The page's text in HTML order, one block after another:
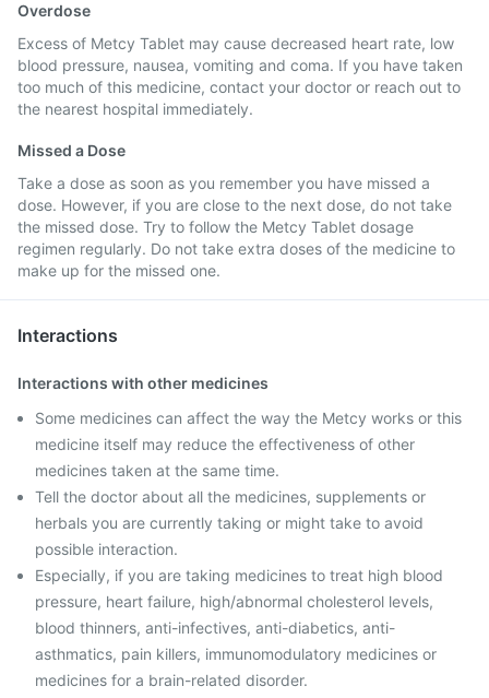
Overdose
Excess of Metcy Tablet may cause decreased heart rate, low
blood pressure, nausea, vomiting and coma. If you have taken
too much of this medicine, contact your doctor or reach out to
the nearest hospital immediately.
Missed a Dose
Take a dose as soon as you remember you have missed a
dose. However, if you are close to the next dose, do not take
the missed dose. Try to follow the Metcy Tablet dosage
regimen regularly. Do not take extra doses of the medicine to
make up for the missed one.
Interactions
Interactions with other medicines
Some medicines can affect the way the Metcy works or this
medicine itself may reduce the effectiveness of other
medicines taken at the same time.
Tell the doctor about all the medicines, supplements or
herbals you are currently taking or might take to avoid
possible interaction.
Especially, if you are taking medicines to treat high blood
pressure, heart failure, high/abnormal cholesterol levels,
blood thinners, anti-infectives, anti-diabetics, anti-
asthmatics, pain killers, immunomodulatory medicines or
medicines for a brain-related disorder.